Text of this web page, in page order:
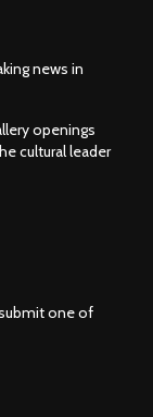
news in
openings
cultural leader
one of